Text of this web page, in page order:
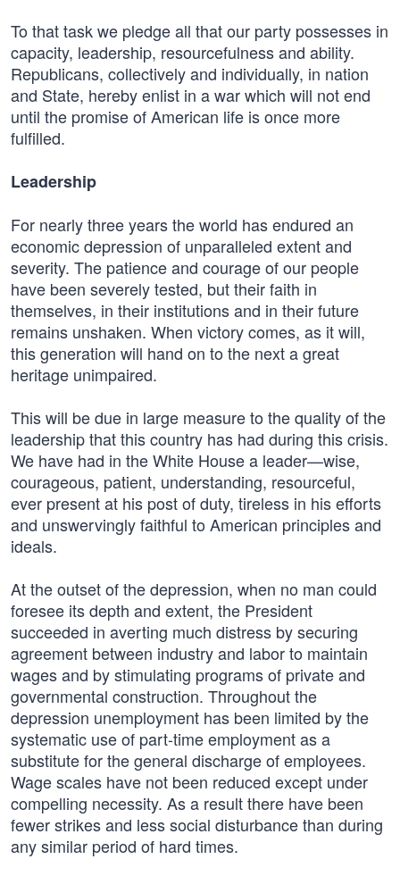
To that task we pledge all that our party possesses in
capacity, leadership, resourcefulness and ability.
Republicans, collectively and individually, in nation
and State, hereby enlist in a war which will not end
until the promise of American life is once more
fulfilled.
Leadership
For nearly three years the world has endured an
economic depression of unparalleled extent and
severity. The patience and courage of our people
have been severely tested, but their faith in
themselves, in their institutions and in their future
remains unshaken. When victory comes, as it will,
this generation will hand on to the next a great
heritage unimpaired.
This will be due in large measure to the quality of the
leadership that this country has had during this crisis.
We have had in the White House a leader—wise,
courageous, patient, understanding, resourceful,
ever present at his post of duty, tireless in his efforts
and unswervingly faithful to American principles and
ideals.
At the outset of the depression, when no man could
foresee its depth and extent, the President
succeeded in averting much distress by securing
agreement between industry and labor to maintain
wages and by stimulating programs of private and
governmental construction. Throughout the
depression unemployment has been limited by the
systematic use of part-time employment as a
substitute for the general discharge of employees.
Wage scales have not been reduced except under
compelling necessity. As a result there have been
fewer strikes and less social disturbance than during
any similar period of hard times.